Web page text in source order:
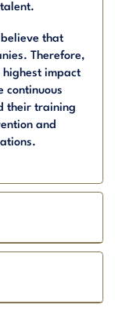
that
Therefore,
impact
continuous
their training
and